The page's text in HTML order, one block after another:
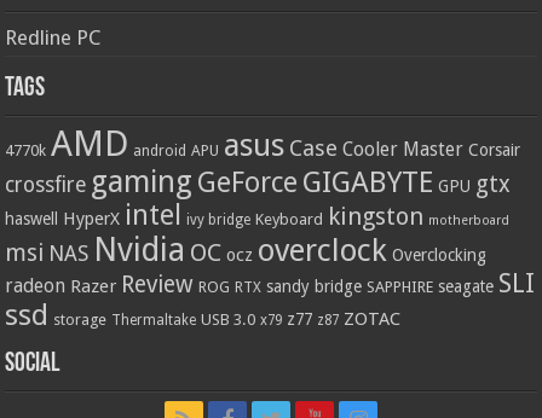
Redline PC
Tags
4770k AMD android APU asus Case Cooler Master Corsair
crossfire gaming GeForce GIGABYTE GPU gtx
haswell HyperX intel ivy bridge Keyboard kingston motherboard
msi NAS Nvidia OC ocz overclock Overclocking
radeon Razer Review ROG RTX sandy bridge SAPPHIRE seagate SLI
ssd storage Thermaltake USB 3.0 x79 z77 z87 ZOTAC
Social